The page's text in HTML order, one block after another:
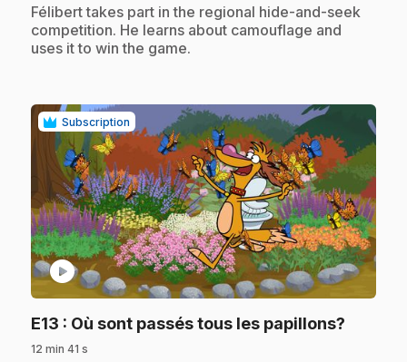
.Félibert takes part in the regional hide-and-seek
competition. He learns about camouflage and
uses it to win the game.
Subscription
play_circle
E13 : Où sont passés tous les papillons?
12 min 41 s